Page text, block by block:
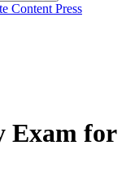
Content Press
Exam for